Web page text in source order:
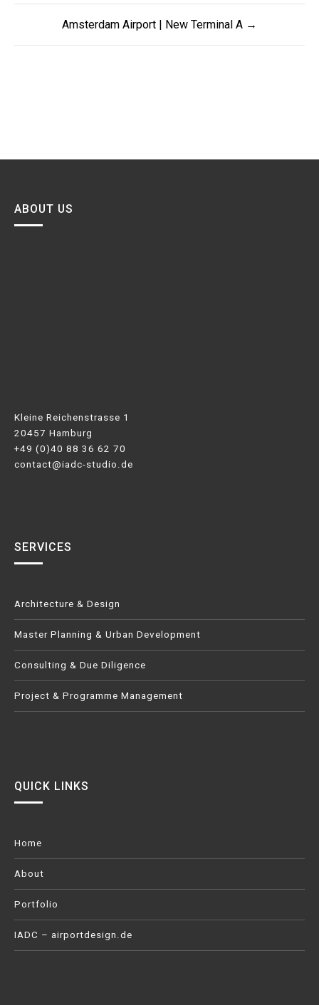
Amsterdam Airport | New Terminal A →
ABOUT US
Kleine Reichenstrasse 1
20457 Hamburg
+49 (0)40 88 36 62 70
contact@iadc-studio.de
SERVICES
Architecture & Design
Master Planning & Urban Development
Consulting & Due Diligence
Project & Programme Management
QUICK LINKS
Home
About
Portfolio
IADC – airportdesign.de